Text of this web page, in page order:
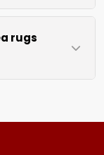
the
extra cost.
the
us to the
rugs
more